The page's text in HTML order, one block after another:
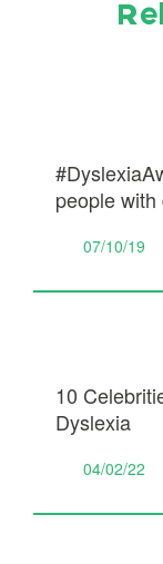
people
07/10/19
10
Dyslexia
04/02/22